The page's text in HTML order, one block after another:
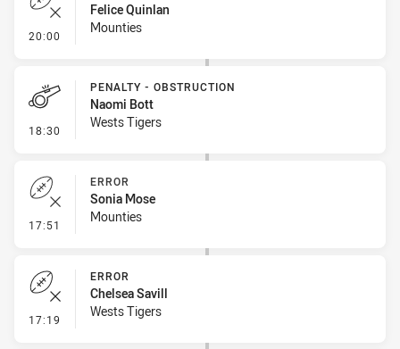
20:00 - Error
Felice Quinlan
Mounties
18:30 - Penalty - Obstruction
PENALTY - OBSTRUCTION
Naomi Bott
Wests Tigers
17:51 - Error
ERROR
Sonia Mose
Mounties
17:19 - Error
ERROR
Chelsea Savill
Wests Tigers